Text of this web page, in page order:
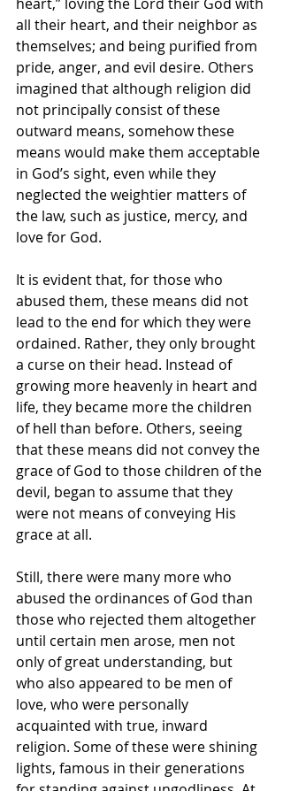
all their heart, and their neighbor as
themselves; and being purified from
pride, anger, and evil desire. Others
imagined that although religion did
not principally consist of these
outward means, somehow these
means would make them acceptable
in God’s sight, even while they
neglected the weightier matters of
the law, such as justice, mercy, and
love for God.
It is evident that, for those who
abused them, these means did not
lead to the end for which they were
ordained. Rather, they only brought
a curse on their head. Instead of
growing more heavenly in heart and
life, they became more the children
of hell than before. Others, seeing
that these means did not convey the
grace of God to those children of the
devil, began to assume that they
were not means of conveying His
grace at all.
Still, there were many more who
abused the ordinances of God than
those who rejected them altogether
until certain men arose, men not
only of great understanding, but
who also appeared to be men of
love, who were personally
acquainted with true, inward
religion. Some of these were shining
lights, famous in their generations